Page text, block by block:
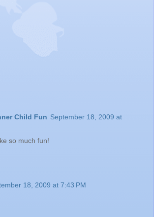
Child Fun September 18, 2009 at
so much fun!
18, 2009 at 7:43 PM